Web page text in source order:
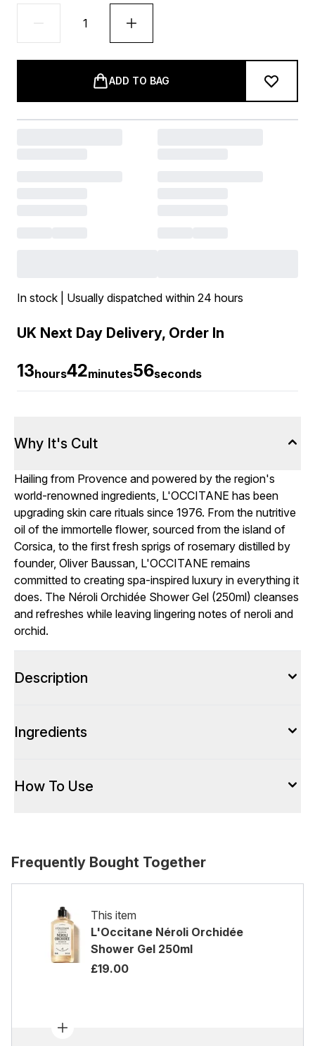
ADD TO BAG
In stock | Usually dispatched within 24 hours
UK Next Day Delivery, Order In
13hours42minutes56seconds
Why It's Cult
Hailing from Provence and powered by the region's
world-renowned ingredients, L'OCCITANE has been
upgrading skin care rituals since 1976. From the nutritive
oil of the immortelle flower, sourced from the island of
Corsica, to the first fresh sprigs of rosemary distilled by
founder, Oliver Baussan, L'OCCITANE remains
committed to creating spa-inspired luxury in everything it
does. The Néroli Orchidée Shower Gel (250ml) cleanses
and refreshes while leaving lingering notes of neroli and
orchid.
Description
Ingredients
How To Use
Frequently Bought Together
This item
L'Occitane Néroli Orchidée
Shower Gel 250ml
£19.00